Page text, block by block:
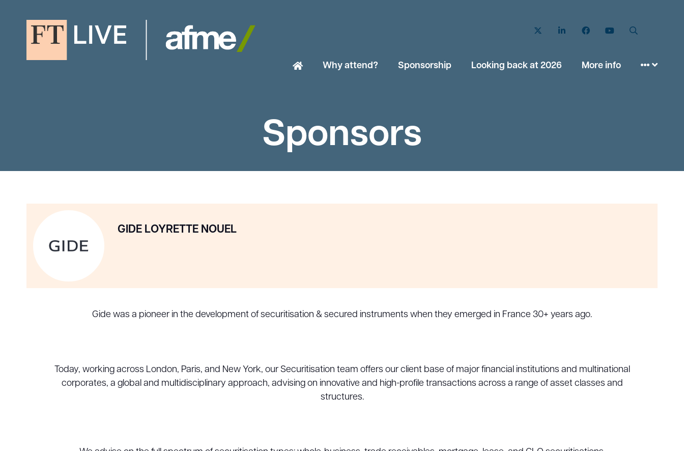
Twitter LinkedIn FacebookYouTube
Why attend? Sponsorship Looking back at 2026 More info
Sponsors
GIDE LOYRETTE NOUEL
Gide was a pioneer in the development of securitisation & secured instruments when they emerged in France 30+ years ago.
Today, working across London, Paris, and New York, our Securitisation team offers our client base of major financial institutions and multinational
corporates, a global and multidisciplinary approach, advising on innovative and high-profile transactions across a range of asset classes and
structures.